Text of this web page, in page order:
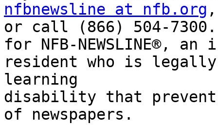
nfbnewsline at nfb.org ,
or call (866) 504-
for NFB-NEWSLINE®,
resident who is
learning
disability that
of newspapers.